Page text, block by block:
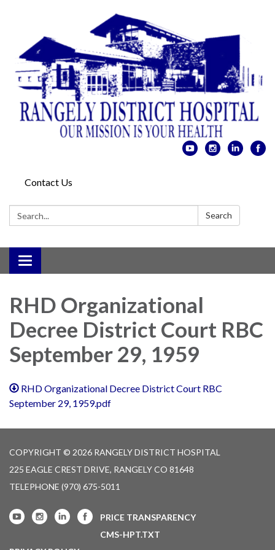
Contact Us
Search: Search
Toggle
navigation
RHD Organizational
Decree District Court RBC
September 29, 1959
RHD Organizational Decree District Court RBC
September 29, 1959.pdf
COPYRIGHT © 2026 RANGELY DISTRICT HOSPITAL
225 EAGLE CREST DRIVE, RANGELY CO 81648
TELEPHONE (970) 675-5011
PRICE TRANSPARENCY
CMS-HPT.TXT